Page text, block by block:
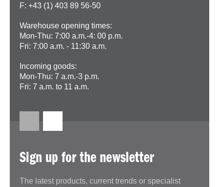
F: +43 (1) 403 89 56-50
Warehouse opening times:
Mon-Thu: 7:00 a.m.-4: 00 p.m.
Fri: 7:00 a.m. - 11:30 a.m.
Incoming goods:
Mon-Thu: 7 a.m.-3 p.m.
Fri: 7 a.m. to 11 a.m.
Sign up for the newsletter
The latest products, current trends or specialist